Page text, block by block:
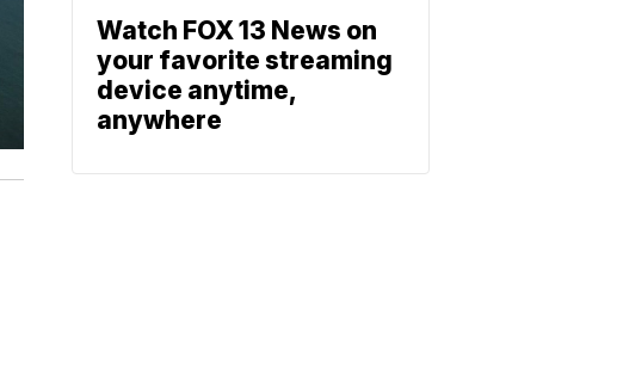
Watch FOX 13 News on
your favorite streaming
device anytime,
anywhere